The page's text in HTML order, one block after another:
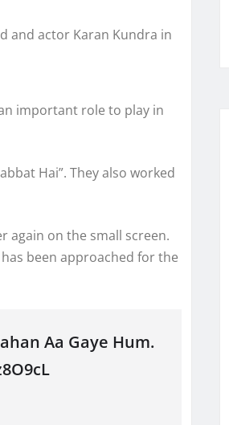
and actor Karan Kundra in
important role to play in
Hai”. They also worked
again on the small screen.
been approached for the
Aa Gaye Hum.